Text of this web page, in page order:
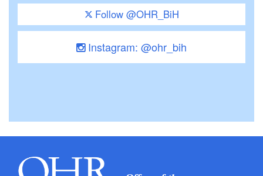
Follow @OHR_BiH
Instagram: @ohr_bih